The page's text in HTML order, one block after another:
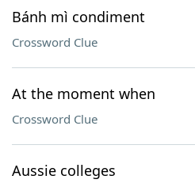
Bánh mì condiment
Crossword Clue
At the moment when
Crossword Clue
Aussie colleges